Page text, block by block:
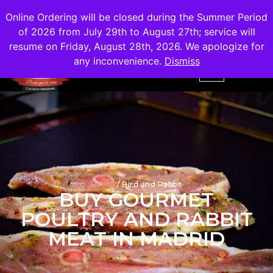
Online Ordering will be closed during the Summer Period
of 2026 from July 29th to August 27th; service will
resume on Friday, August 28th, 2026. We apologize for
any inconvenience. Dismiss
ShippingFreein the City of Madrid
Home/ Bird and Rabbit
BUY GOURMET
POULTRY AND RABBIT
MEAT IN MADRID